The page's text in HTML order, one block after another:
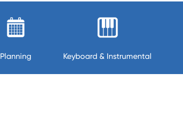
Planning Keyboard & Instrumental